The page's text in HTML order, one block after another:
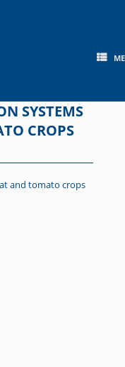
SYSTEMS
CROPS
and tomato crops